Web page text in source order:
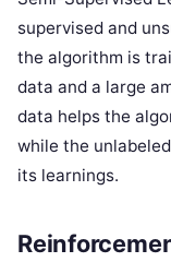
supervised and
the algorithm is
data and a large
data helps the
while the
its learnings.